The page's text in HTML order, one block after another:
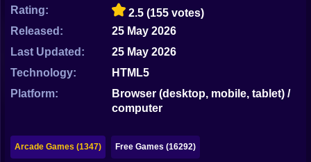
FNF
FNAF
Mahjong
Rating: 2.5 (155 votes)
Released:
25 May 2026
Last Updated:
25 May 2026
Technology:
HTML5
Platform:
Browser (desktop, mobile, tablet) /
computer
Arcade Games (1347) Free Games (16292)